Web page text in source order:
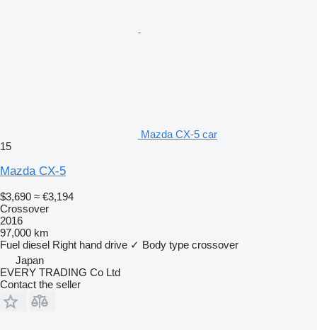
Mazda CX-5 car
15
Mazda CX-5
$3,690 ≈ €3,194
Crossover
2016
97,000 km
Fuel diesel Right hand drive ✓ Body type crossover
Japan
EVERY TRADING Co Ltd
Contact the seller